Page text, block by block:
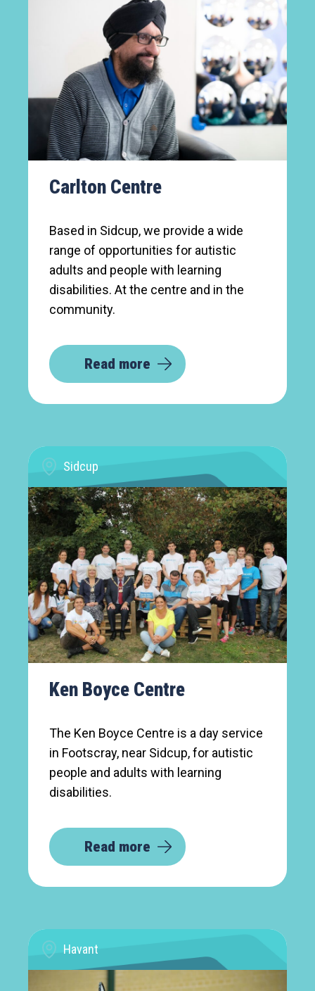
Carlton Centre
Based in Sidcup, we provide a wide
range of opportunities for autistic
adults and people with learning
disabilities. At the centre and in the
community.
Read more
Sidcup
Ken Boyce Centre
The Ken Boyce Centre is a day service
in Footscray, near Sidcup, for autistic
people and adults with learning
disabilities.
Read more
Havant